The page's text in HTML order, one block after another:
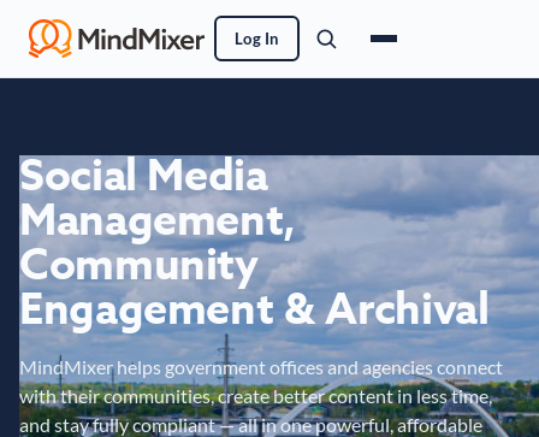
Log In
Social Media
Management,
Community
Engagement & Archival
MindMixer helps government offices and agencies connect
with their communities, create better content in less time,
and stay fully compliant — all in one powerful, affordable